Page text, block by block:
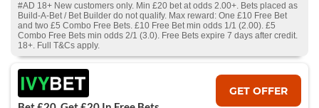
#AD 18+ New customers only. Min £20 bet at odds 2.00+. Bets placed as
Build-A-Bet / Bet Builder do not qualify. Max reward: One £10 Free Bet
and two £5 Combo Free Bets. £10 Free Bet min odds 1/1 (2.00). £5
Combo Free Bets min odds 2/1 (3.0). Free Bets expire 7 days after credit.
18+. Full T&Cs apply.
GET OFFER